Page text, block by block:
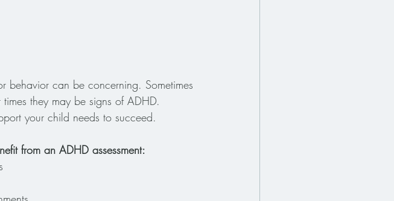
behavior can be concerning. Sometimes
they may be signs of ADHD.
your child needs to succeed.
from an ADHD assessment: